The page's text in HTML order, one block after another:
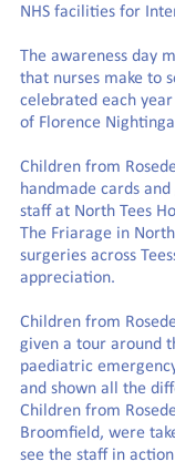
NHS facilities for
The awareness day
that nurses make to
celebrated each
of Florence
Children from
handmade cards
staff at North Tees
The Friarage in
surgeries across
appreciation.
Children from
given a tour around
paediatric
and shown all the
Children from
Broomfield, were
see the staff in